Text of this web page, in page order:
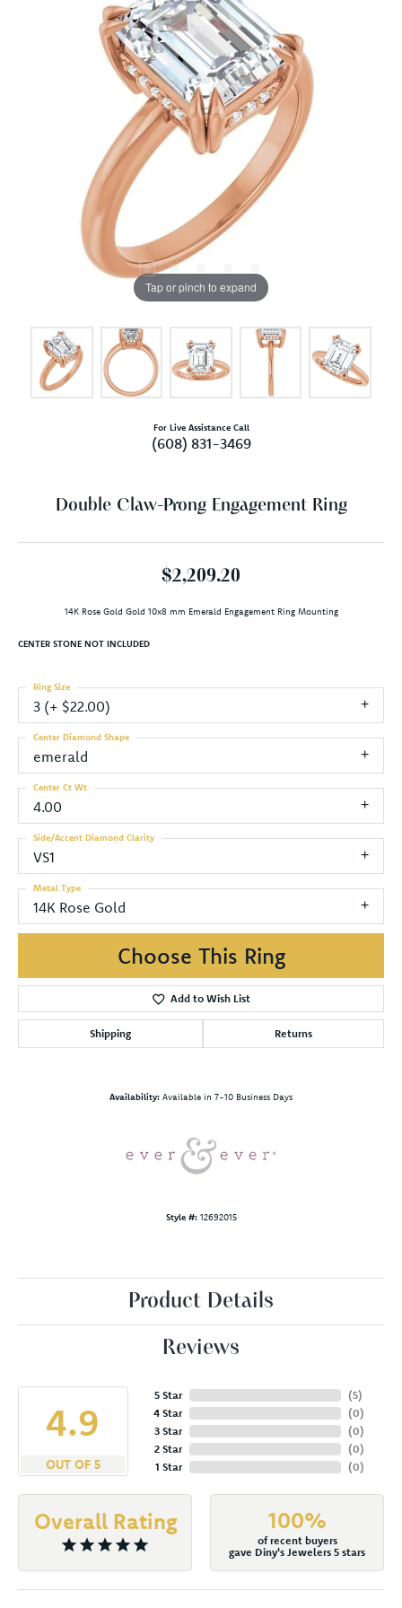
Tap or pinch to expand
For Live Assistance Call
(608) 831-3469
Double Claw-Prong Engagement Ring
$2,209.20
14K Rose Gold Gold 10x8 mm Emerald Engagement Ring Mounting
CENTER STONE NOT INCLUDED
3 (+ $22.00)
Ring Size
emerald
Center Diamond Shape
4.00
Center Ct Wt
VS1
Side/Accent Diamond Clarity
14K Rose Gold
Metal Type
Choose This Ring
Add to Wish List
Shipping Returns
Availability: Available in 7-10 Business Days
Style #: 12692015
Product Details
Reviews
4.9
OUT OF 5
5 Star
4 Star
3 Star
2 Star
1 Star
(5)
(0)
(0)
(0)
(0)
Overall Rating 100%
of recent buyers
gave Diny's Jewelers 5 stars